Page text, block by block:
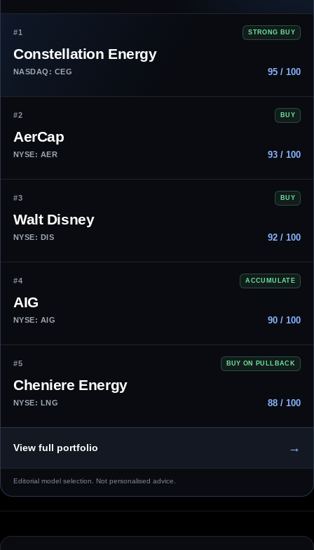
#1 STRONG BUY
Constellation Energy
NASDAQ: CEG 95 / 100
#2 BUY
AerCap
NYSE: AER 93 / 100
#3 BUY
Walt Disney
NYSE: DIS 92 / 100
#4 ACCUMULATE
AIG
NYSE: AIG 90 / 100
#5 BUY ON PULLBACK
Cheniere Energy
NYSE: LNG 88 / 100
View full portfolio →
Editorial model selection. Not personalised advice.